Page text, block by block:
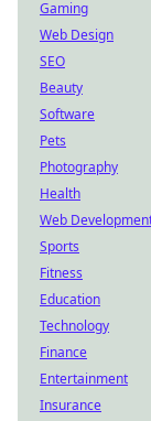
Gaming
Web Design
SEO
Beauty
Software
Pets
Photography
Health
Web
Sports
Fitness
Education
Technology
Finance
Entertainment
Insurance